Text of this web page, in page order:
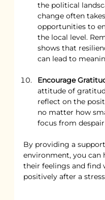
the political
change often
opportunities to
the local level.
shows that
can lead to
Encourage
attitude of
reflect on the
no matter how
focus from
By providing a
environment, you can
their feelings and find
positively after a